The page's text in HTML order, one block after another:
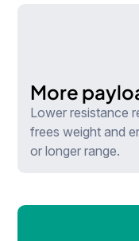
More
Lower resistance
frees weight and
or longer range.